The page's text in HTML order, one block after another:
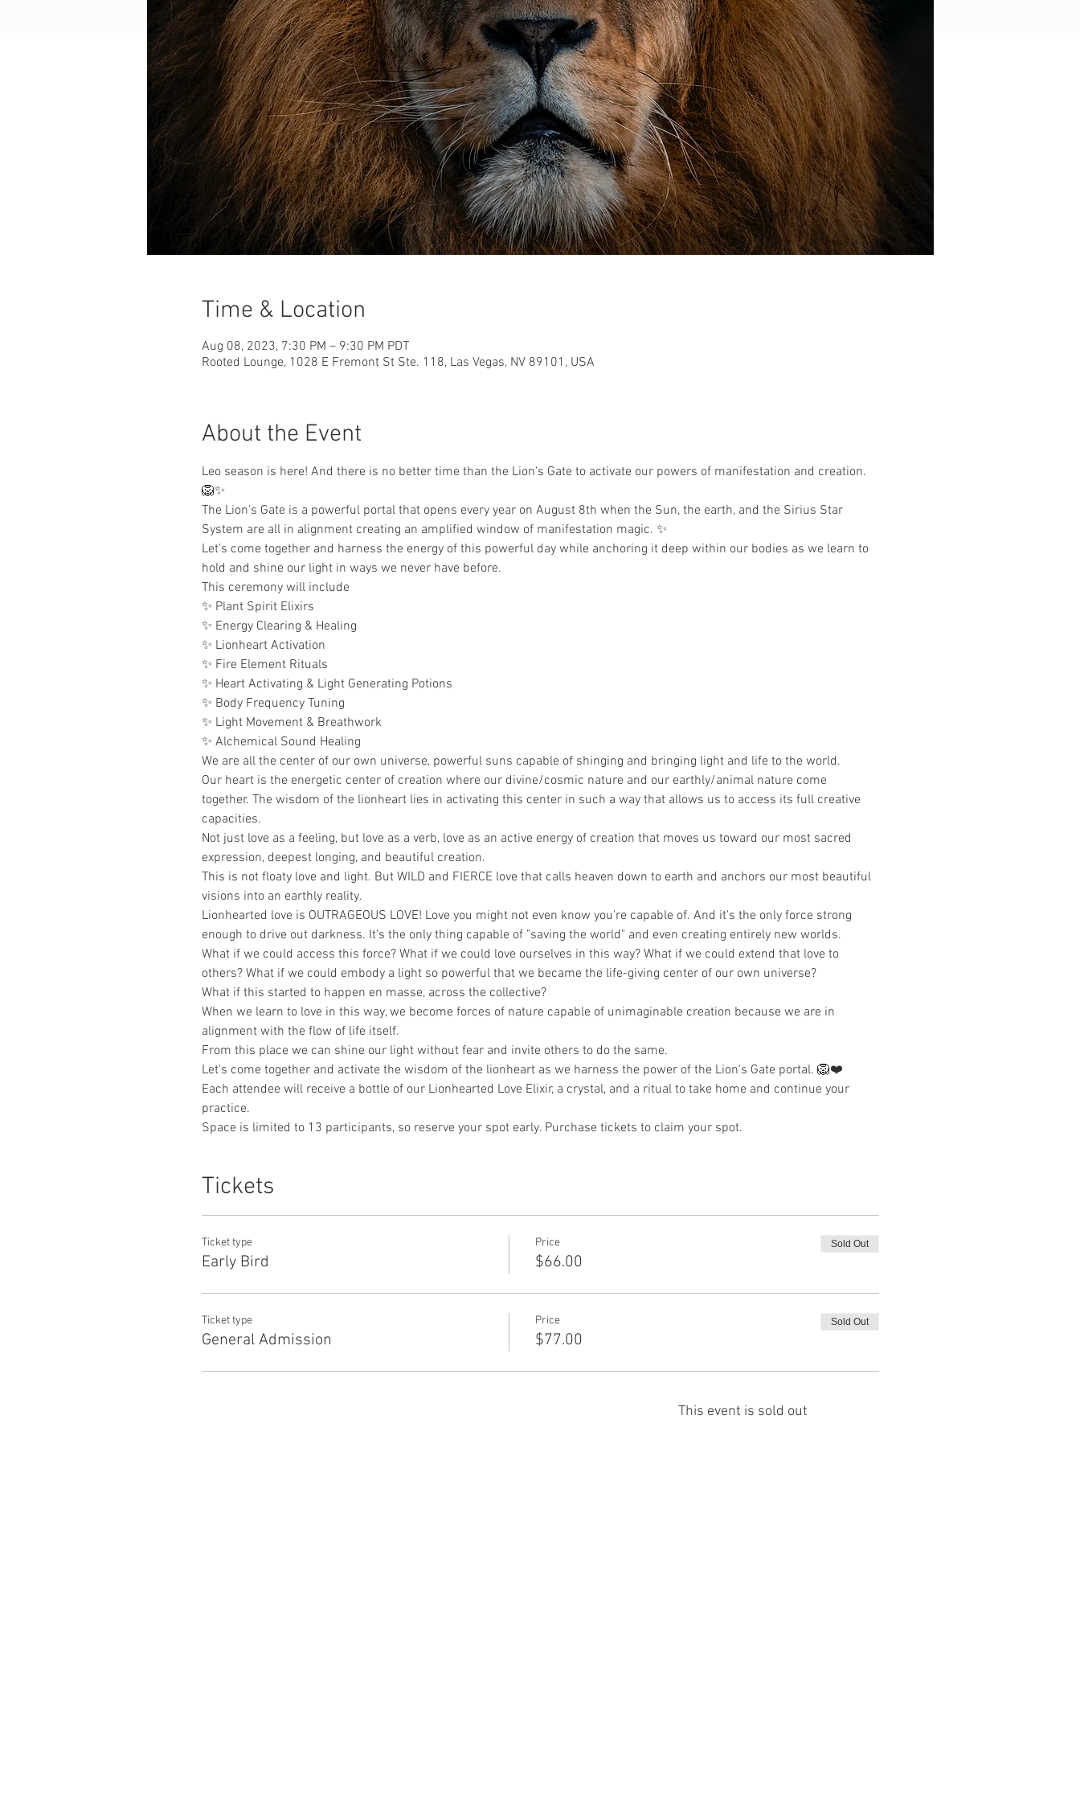
Time & Location
Aug 08, 2023, 7:30 PM – 9:30 PM PDT
Rooted Lounge, 1028 E Fremont St Ste. 118, Las Vegas, NV 89101, USA
About the Event
Leo season is here! And there is no better time than the Lion's Gate to activate our powers of manifestation and creation.
🦁✨
The Lion's Gate is a powerful portal that opens every year on August 8th when the Sun, the earth, and the Sirius Star
System are all in alignment creating an amplified window of manifestation magic. ✨
Let's come together and harness the energy of this powerful day while anchoring it deep within our bodies as we learn to
hold and shine our light in ways we never have before.
This ceremony will include
✨ Plant Spirit Elixirs
✨ Energy Clearing & Healing
✨ Lionheart Activation
✨ Fire Element Rituals
✨ Heart Activating & Light Generating Potions
✨ Body Frequency Tuning
✨ Light Movement & Breathwork
✨ Alchemical Sound Healing
We are all the center of our own universe, powerful suns capable of shinging and bringing light and life to the world.
Our heart is the energetic center of creation where our divine/cosmic nature and our earthly/animal nature come
together. The wisdom of the lionheart lies in activating this center in such a way that allows us to access its full creative
capacities.
Not just love as a feeling, but love as a verb, love as an active energy of creation that moves us toward our most sacred
expression, deepest longing, and beautiful creation.
This is not floaty love and light. But WILD and FIERCE love that calls heaven down to earth and anchors our most beautiful
visions into an earthly reality.
Lionhearted love is OUTRAGEOUS LOVE! Love you might not even know you're capable of. And it's the only force strong
enough to drive out darkness. It's the only thing capable of "saving the world" and even creating entirely new worlds.
What if we could access this force? What if we could love ourselves in this way? What if we could extend that love to
others? What if we could embody a light so powerful that we became the life-giving center of our own universe?
What if this started to happen en masse, across the collective?
When we learn to love in this way, we become forces of nature capable of unimaginable creation because we are in
alignment with the flow of life itself.
From this place we can shine our light without fear and invite others to do the same.
Let's come together and activate the wisdom of the lionheart as we harness the power of the Lion's Gate portal. 🦁❤️
Each attendee will receive a bottle of our Lionhearted Love Elixir, a crystal, and a ritual to take home and continue your
practice.
Space is limited to 13 participants, so reserve your spot early. Purchase tickets to claim your spot.
Tickets
Ticket type
Early Bird
Price
$66.00
Sold Out
Ticket type
General Admission
Price
$77.00
Sold Out
This event is sold out